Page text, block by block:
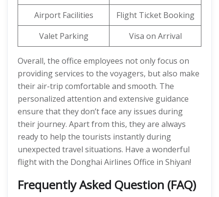
Airport Facilities
Flight Ticket Booking
Valet Parking
Visa on Arrival
Overall, the office employees not only focus on
providing services to the voyagers, but also make
their air-trip comfortable and smooth. The
personalized attention and extensive guidance
ensure that they don’t face any issues during
their journey. Apart from this, they are always
ready to help the tourists instantly during
unexpected travel situations. Have a wonderful
flight with the Donghai Airlines Office in Shiyan!
Frequently Asked Question (FAQ)